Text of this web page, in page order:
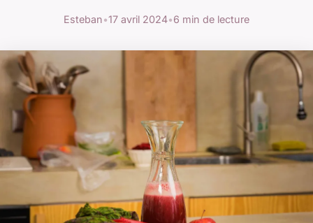
Esteban•17 avril 2024•6 min de lecture